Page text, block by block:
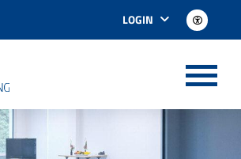
LOGIN